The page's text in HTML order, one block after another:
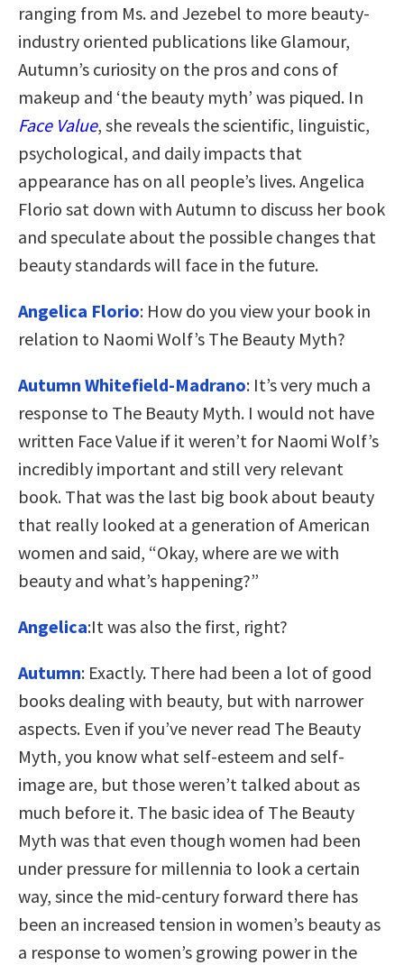
ranging from Ms. and Jezebel to more beauty-
industry oriented publications like Glamour,
Autumn’s curiosity on the pros and cons of
makeup and ‘the beauty myth’ was piqued. In
Face Value, she reveals the scientific, linguistic,
psychological, and daily impacts that
appearance has on all people’s lives. Angelica
Florio sat down with Autumn to discuss her book
and speculate about the possible changes that
beauty standards will face in the future.
Angelica Florio: How do you view your book in
relation to Naomi Wolf’s The Beauty Myth?
Autumn Whitefield-Madrano: It’s very much a
response to The Beauty Myth. I would not have
written Face Value if it weren’t for Naomi Wolf’s
incredibly important and still very relevant
book. That was the last big book about beauty
that really looked at a generation of American
women and said, “Okay, where are we with
beauty and what’s happening?”
Angelica:It was also the first, right?
Autumn: Exactly. There had been a lot of good
books dealing with beauty, but with narrower
aspects. Even if you’ve never read The Beauty
Myth, you know what self-esteem and self-
image are, but those weren’t talked about as
much before it. The basic idea of The Beauty
Myth was that even though women had been
under pressure for millennia to look a certain
way, since the mid-century forward there has
been an increased tension in women’s beauty as
a response to women’s growing power in the